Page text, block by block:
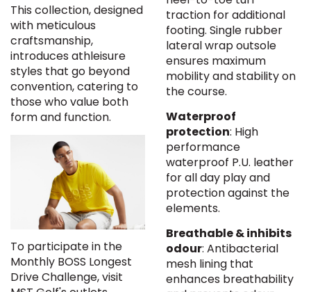
This collection, designed
with meticulous
craftsmanship,
introduces athleisure
styles that go beyond
convention, catering to
those who value both
form and function.
To participate in the
Monthly BOSS Longest
Drive Challenge, visit
traction for additional
footing. Single rubber
lateral wrap outsole
ensures maximum
mobility and stability on
the course.
Waterproof
protection: High
performance
waterproof P.U. leather
for all day play and
protection against the
elements.
Breathable & inhibits
odour: Antibacterial
mesh lining that
enhances breathability